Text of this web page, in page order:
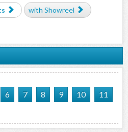
with Showreel
6 7 8 9 10
11